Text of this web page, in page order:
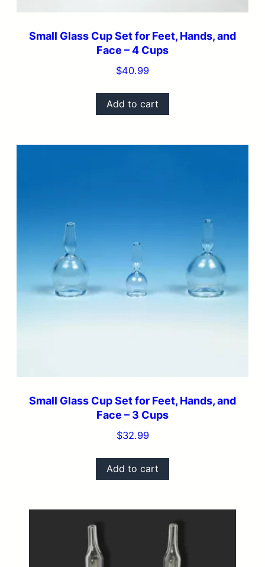
Small Glass Cup Set for Feet, Hands, and
Face – 4 Cups
$40.99
Add to cart
Small Glass Cup Set for Feet, Hands, and
Face – 3 Cups
$32.99
Add to cart